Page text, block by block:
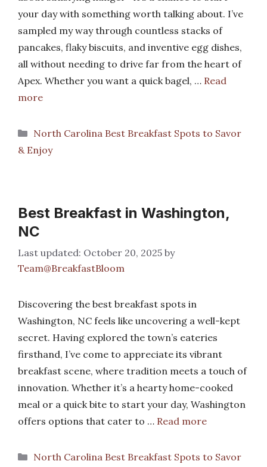
your day with something worth talking about. I’ve
sampled my way through countless stacks of
pancakes, flaky biscuits, and inventive egg dishes,
all without needing to drive far from the heart of
Apex. Whether you want a quick bagel, … Read
more
Categories
North Carolina Best Breakfast Spots to Savor
& Enjoy
Best Breakfast in Washington,
NC
October 20, 2025 by
Team@BreakfastBloom
Discovering the best breakfast spots in
Washington, NC feels like uncovering a well-kept
secret. Having explored the town’s eateries
firsthand, I’ve come to appreciate its vibrant
breakfast scene, where tradition meets a touch of
innovation. Whether it’s a hearty home-cooked
meal or a quick bite to start your day, Washington
offers options that cater to … Read more
Categories
North Carolina Best Breakfast Spots to Savor